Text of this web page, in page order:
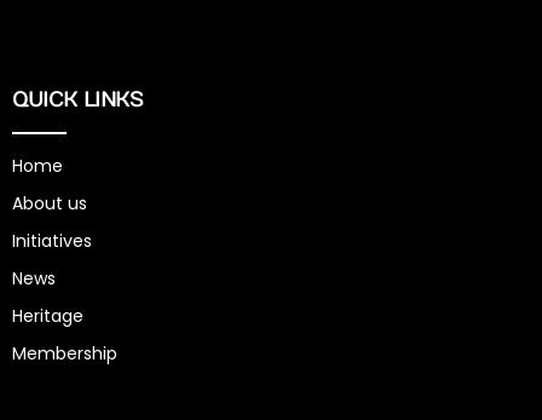
QUICK LINKS
Home
About us
Initiatives
News
Heritage
Membership